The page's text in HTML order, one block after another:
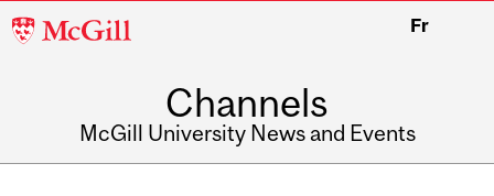
McGill
Fr
Channels
McGill University News and Events